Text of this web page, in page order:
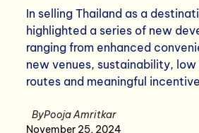
In selling Thailand as a
highlighted a series of new
ranging from enhanced
new venues, sustainability, low
routes and meaningful
ByPooja Amritkar
November 25, 2024